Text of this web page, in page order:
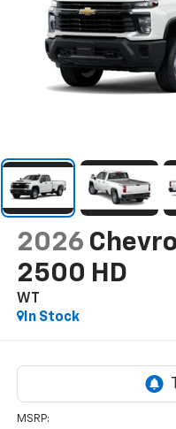
2026
2500 HD
WT
In Stock
MSRP: